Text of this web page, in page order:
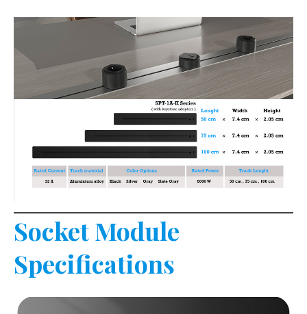
Socket Module
Specifications